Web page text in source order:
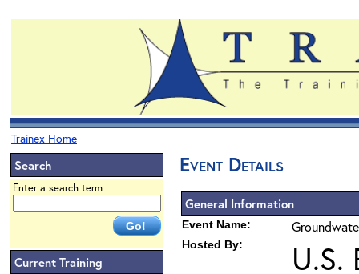
Trainex Home
Search
Enter a search term
Current Training
Event Details
General Information
Event Name:
Hosted By:
U.S.